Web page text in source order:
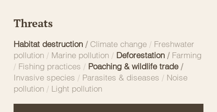
Threats
Habitat destruction / Climate change / Freshwater
pollution / Marine pollution / Deforestation / Farming
/ Fishing practices / Poaching & wildlife trade/
Invasive species / Parasites & diseases / Noise
pollution / Light pollution